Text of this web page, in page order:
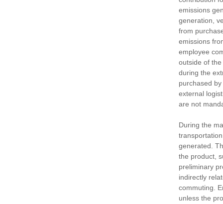
emissions
generation,
from
emissions
employee
outside of
during the
purchased
external
are not
During the
generated.
the product,
preliminary
indirectly
commuting.
unless the